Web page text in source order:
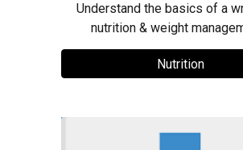
Understand the basics of a
nutrition & weight
Nutrition